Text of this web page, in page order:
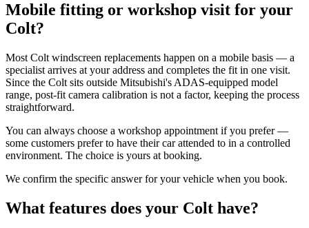
Mobile fitting or workshop visit for your
Colt?
Most Colt windscreen replacements happen on a mobile basis — a
specialist arrives at your address and completes the fit in one visit.
Since the Colt sits outside Mitsubishi's ADAS-equipped model
range, post-fit camera calibration is not a factor, keeping the process
straightforward.
You can always choose a workshop appointment if you prefer —
some customers prefer to have their car attended to in a controlled
environment. The choice is yours at booking.
We confirm the specific answer for your vehicle when you book.
What features does your Colt have?